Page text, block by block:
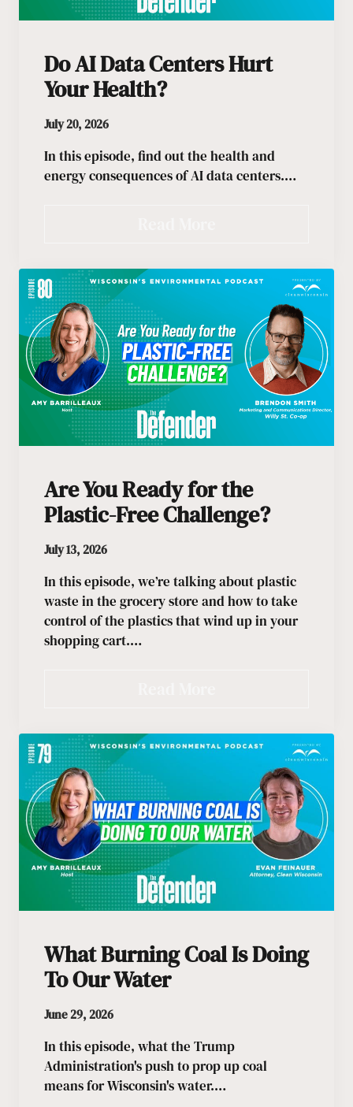
Do AI Data Centers Hurt
Your Health?
July 20, 2026
In this episode, find out the health and
energy consequences of AI data centers.…
Are You Ready for the
Plastic-Free Challenge?
July 13, 2026
In this episode, we’re talking about plastic
waste in the grocery store and how to take
control of the plastics that wind up in your
shopping cart.…
What Burning Coal Is Doing
To Our Water
June 29, 2026
In this episode, what the Trump
Administration's push to prop up coal
means for Wisconsin's water.…